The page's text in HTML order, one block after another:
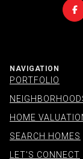
NAVIGATION
PORTFOLIO
HOME
SEARCH HOMES
LET'S CONNECT